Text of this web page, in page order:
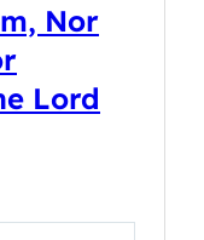
Nor
Lord